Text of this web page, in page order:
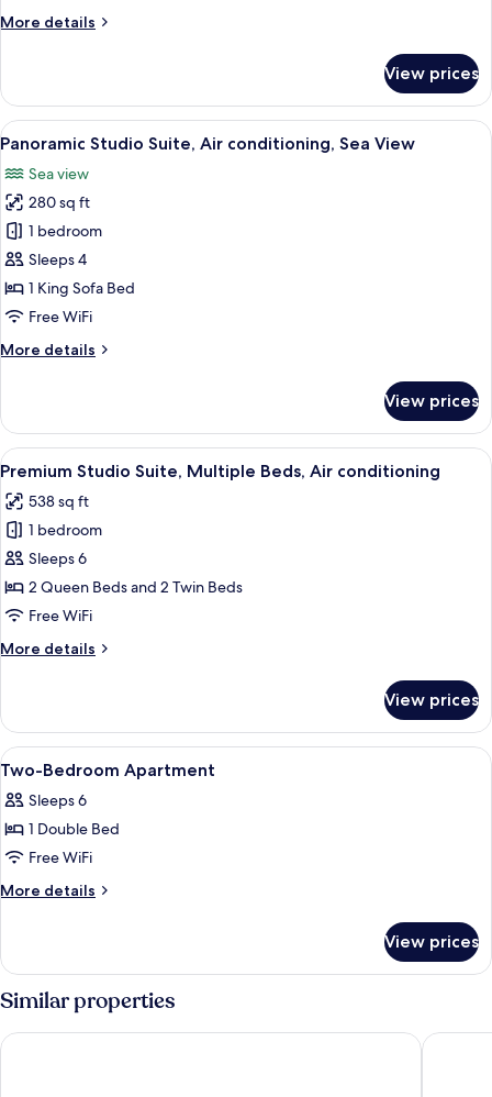
conditioning
More details
More
Double
Room,
Air
View prices
View
all
photos
for
Panoramic
Studio
Suite,
Air
Sea
A hotel room with a wooden floor, a
14
Panoramic Studio Suite, Air conditioning, Sea View
Sea view
280 sq ft
1 bedroom
Sleeps 4
1 King Sofa Bed
Free WiFi
More details
More
Studio
Suite,
Air
Sea
View
View prices
View
all
photos
for
Premium
Studio
Suite,
Beds,
A cozy room with two beds, a
12
Premium Studio Suite, Multiple Beds, Air conditioning
538 sq ft
1 bedroom
Sleeps 6
2 Queen Beds and 2 Twin Beds
Free WiFi
More details
More
Studio
Suite,
Multiple
Air
conditioning
View prices
View
all
photos
for
Two-
Bedroom
Premium bedding, down comforters,
7
Two-Bedroom Apartment
Sleeps 6
1 Double Bed
Free WiFi
More details
More
Bedroom
Apartment
View prices
Similar properties
Il Magàn - Cinque Terre Pippo a